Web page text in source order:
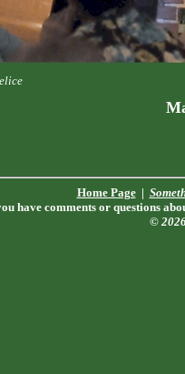
Home Page|
have comments or questions
©